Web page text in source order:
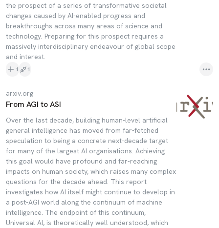
the prospect of a series of transformative societal
changes caused by AI-enabled progress and
breakthroughs across many areas of science and
technology. Preparing for this prospect requires a
massively interdisciplinary endeavour of global scope
and interest.
1 1
arxiv.org
From AGI to ASI
Over the last decade, building human-level artificial
general intelligence has moved from far-fetched
speculation to being a concrete next-decade target
for many of the largest AI organisations. Achieving
this goal would have profound and far-reaching
impacts on human society, which raises many complex
questions for the decade ahead. This report
investigates how AI itself might continue to develop in
a post-AGI world along the continuum of machine
intelligence. The endpoint of this continuum,
Universal AI, is theoretically well understood, which